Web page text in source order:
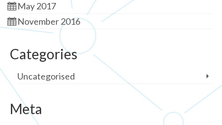
May 2017
November 2016
Categories
Uncategorised
Meta